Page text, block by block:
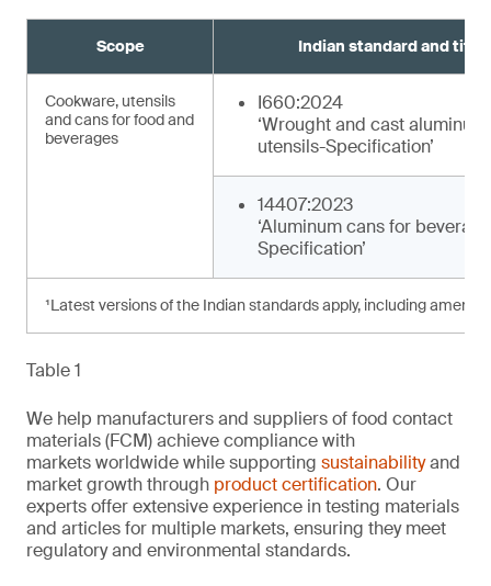
Scope Indian standard and title¹
Cookware, utensils
and cans for food and
beverages
I660:2024
‘Wrought and cast aluminum
utensils-Specification’
14407:2023
‘Aluminum cans for
Specification’
¹Latest versions of the Indian standards apply, including
Table 1
We help manufacturers and suppliers of food contact
materials (FCM) achieve compliance with
markets worldwide while supporting sustainabilityand
market growth through product certification. Our
experts offer extensive experience in testing materials
and articles for multiple markets, ensuring they meet
regulatory and environmental standards.